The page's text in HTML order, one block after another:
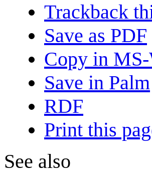
Trackback
Save as PDF
Copy in
Save in Palm
RDF
Print this
See also